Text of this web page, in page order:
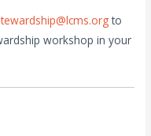
to
workshop in your